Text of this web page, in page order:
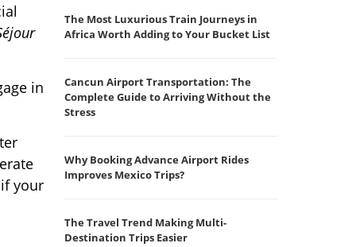
in
your
The Most Luxurious Train Journeys in
Africa Worth Adding to Your Bucket List
Cancun Airport Transportation: The
Complete Guide to Arriving Without the
Stress
Why Booking Advance Airport Rides
Improves Mexico Trips?
The Travel Trend Making Multi-
Destination Trips Easier